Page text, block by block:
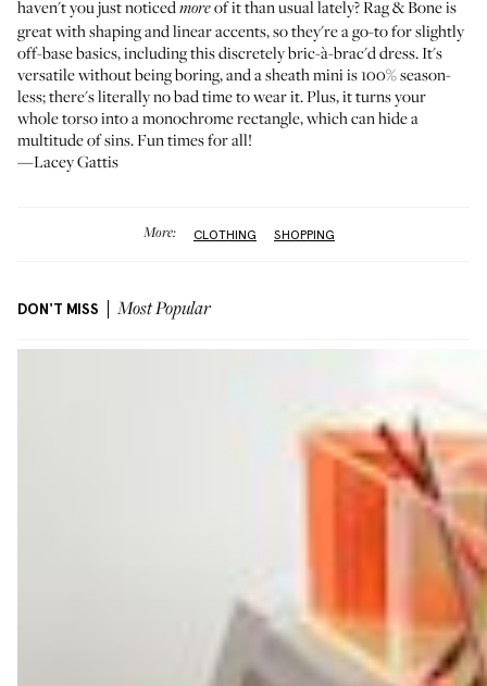
haven't you just noticedmoreof it than usual lately? Rag & Bone is
great with shaping and linear accents, so they're a go-to for slightly
off-base basics, including this discretely bric-à-brac'd dress. It's
versatile without being boring, and a sheath mini is 100% season-
less; there's literally no bad time to wear it. Plus, it turns your
whole torso into a monochrome rectangle, which can hide a
multitude of sins. Fun times for all!
—Lacey Gattis
More: CLOTHING SHOPPING
DON'T MISS Most Popular